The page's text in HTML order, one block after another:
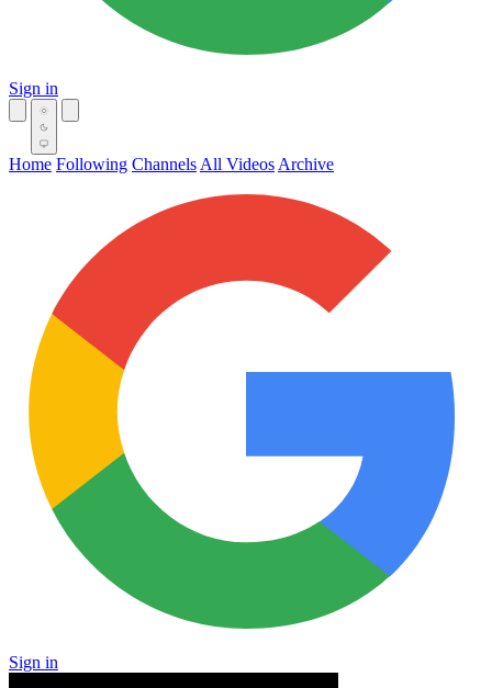
Sign in
Home Following Channels All Videos Archive
Sign in